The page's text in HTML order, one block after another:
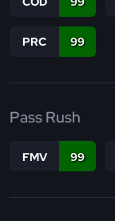
PRC 99
Pass Rush
FMV 99